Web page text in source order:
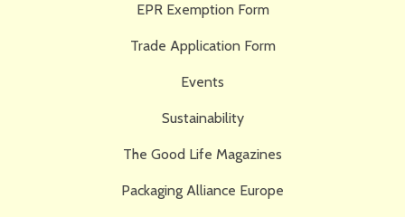
EPR Exemption Form
Trade Application Form
Events
Sustainability
The Good Life Magazines
Packaging Alliance Europe